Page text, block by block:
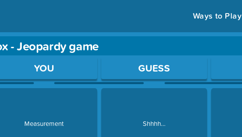
Ways to Play
- Jeopardy game
Press Enter or Space to open a question.
YOU
Measurement
GUESS
Shhhh...